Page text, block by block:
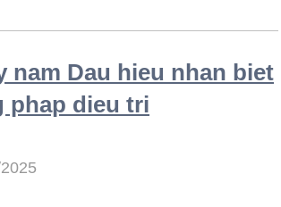
nam Dau hieu nhan biet
phap dieu tri